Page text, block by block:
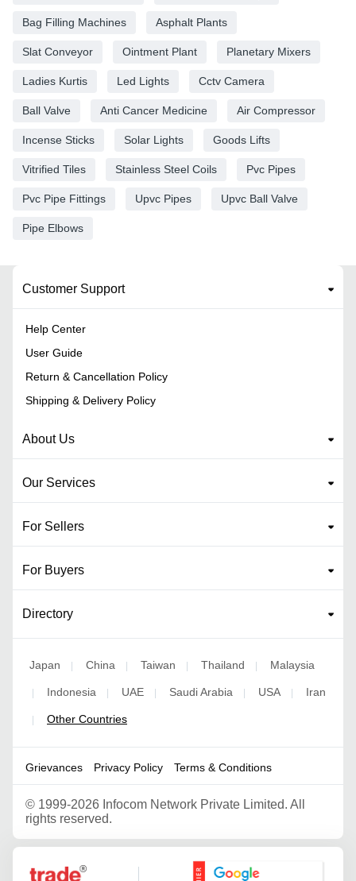
Bag Filling Machines Asphalt Plants
Slat Conveyor Ointment Plant Planetary Mixers
Ladies Kurtis Led Lights Cctv Camera
Ball Valve Anti Cancer Medicine Air Compressor
Incense Sticks Solar Lights Goods Lifts
Vitrified Tiles Stainless Steel Coils Pvc Pipes
Pvc Pipe Fittings Upvc Pipes Upvc Ball Valve
Pipe Elbows
Customer Support
Help Center
User Guide
Return & Cancellation Policy
Shipping & Delivery Policy
About Us
Our Services
For Sellers
For Buyers
Directory
Japan | China | Taiwan | Thailand | Malaysia
| Indonesia | UAE | Saudi Arabia | USA | Iran
| Other Countries
Grievances Privacy Policy Terms & Conditions
© 1999-2026 Infocom Network Private Limited. All
rights reserved.
Google Partner